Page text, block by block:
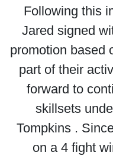
Following this
Jared signed
promotion based
part of their
forward to
skillsets
Tompkins .
on a 4 fight